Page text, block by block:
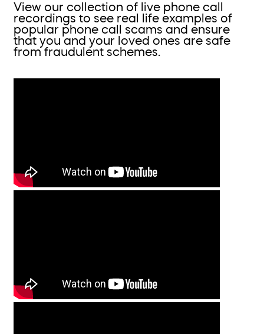
View our collection of live phone call
recordings to see real life examples of
popular phone call scams and ensure
that you and your loved ones are safe
from fraudulent schemes.